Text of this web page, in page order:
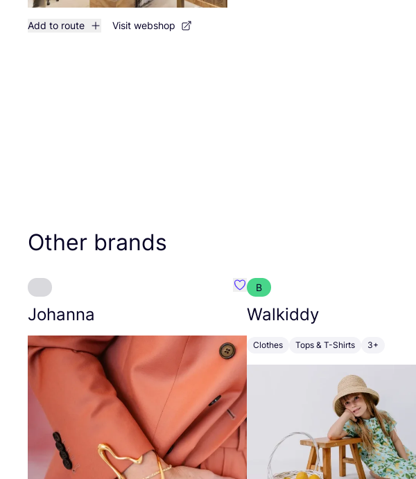
Add to route Visit webshop
Other brands
Johanna
Favourite Johanna
B
Walkiddy
Clothes Tops & T-Shirts 3+